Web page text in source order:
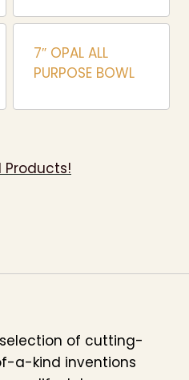
7″ OPAL ALL
PURPOSE BOWL
Products!
of cutting-
a-kind inventions